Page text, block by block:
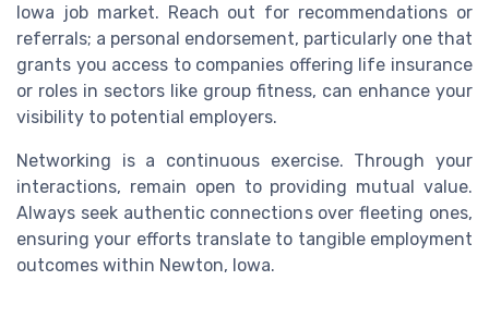
Iowa job market. Reach out for recommendations or
referrals; a personal endorsement, particularly one that
grants you access to companies offering life insurance
or roles in sectors like group fitness, can enhance your
visibility to potential employers.
Networking is a continuous exercise. Through your
interactions, remain open to providing mutual value.
Always seek authentic connections over fleeting ones,
ensuring your efforts translate to tangible employment
outcomes within Newton, Iowa.